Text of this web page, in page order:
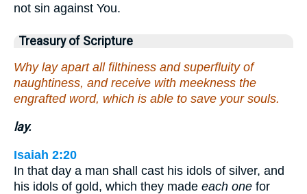
not sin against You.
Treasury of Scripture
Why lay apart all filthiness and superfluity of
naughtiness, and receive with meekness the
engrafted word, which is able to save your souls.
lay.
Isaiah 2:20
In that day a man shall cast his idols of silver, and
his idols of gold, which they made each one for